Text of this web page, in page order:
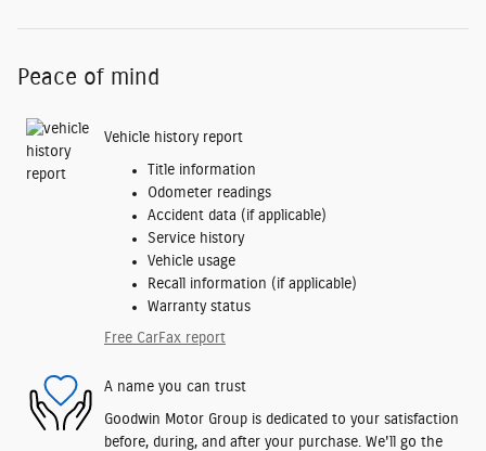
Peace of mind
Vehicle history report
Title information
Odometer readings
Accident data (if applicable)
Service history
Vehicle usage
Recall information (if applicable)
Warranty status
Free CarFax report
A name you can trust
Goodwin Motor Group is dedicated to your satisfaction
before, during, and after your purchase. We'll go the